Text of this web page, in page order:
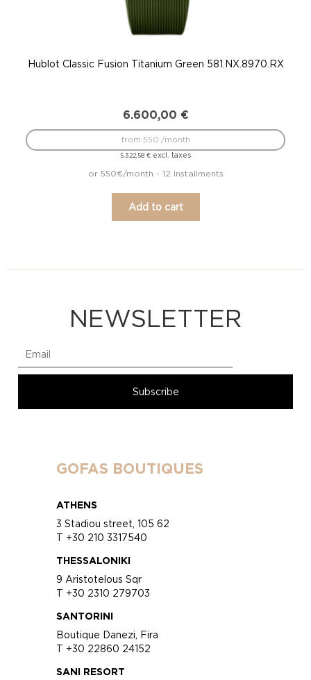
Hublot Classic Fusion Titanium Green 581.NX.8970.RX
6.600,00 €
5.322,58€ excl. taxes
from 550 /month
or 550€/month - 12 installments
Add to cart
NEWSLETTER
GOFAS BOUTIQUES
ATHENS
3 Stadiou street, 105 62
T +30 210 3317540
THESSALONIKI
9 Aristotelous Sqr
T +30 2310 279703
SANTORINI
Boutique Danezi, Fira
T +30 22860 24152
SANI RESORT